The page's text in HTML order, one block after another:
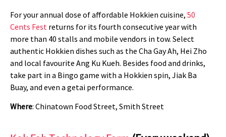
For your annual dose of affordable Hokkien cuisine, 50
Cents Fest returns for its fourth consecutive year with
more than 40 stalls and mobile vendors in tow. Select
authentic Hokkien dishes such as the Cha Gay Ah, Hei Zho
and local favourite Ang Ku Kueh. Besides food and drinks,
take part in a Bingo game with a Hokkien spin, Jiak Ba
Buay, and even a getai performance.
Where: Chinatown Food Street, Smith Street